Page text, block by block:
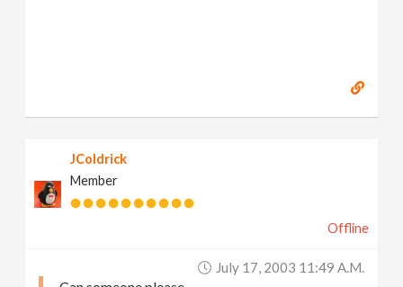
JColdrick
Member
Offline
July 17, 2003 11:49 A.m.